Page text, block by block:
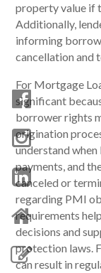
property value if
Additionally,
informing
cancellation and
For Mortgage
significant
borrower rights
origination
understand
payments, and
canceled or
regarding PMI
requirements
decisions and
protection laws.
can result in